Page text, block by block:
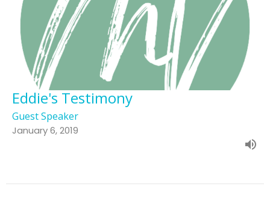
Eddie's Testimony
Guest Speaker
January 6, 2019